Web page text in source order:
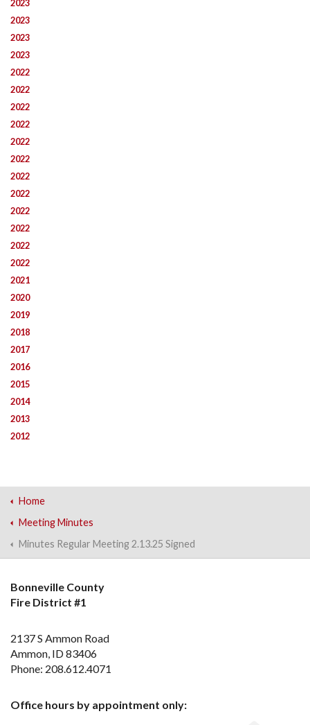
2023
2023
2023
2023
2022
2022
2022
2022
2022
2022
2022
2022
2022
2022
2022
2022
2021
2020
2019
2018
2017
2016
2015
2014
2013
2012
Home
Meeting Minutes
Minutes Regular Meeting 2.13.25 Signed
Bonneville County
Fire District #1
2137 S Ammon Road
Ammon, ID 83406
Phone: 208.612.4071
Office hours by appointment only: